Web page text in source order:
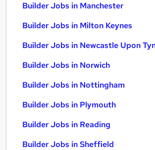
Builder Jobs in Manchester
Builder Jobs in Milton Keynes
Builder Jobs in Newcastle Upon
Builder Jobs in Norwich
Builder Jobs in Nottingham
Builder Jobs in Plymouth
Builder Jobs in Reading
Builder Jobs in Sheffield